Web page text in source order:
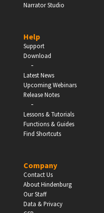
Narrator Studio
Help
Support
Download
-
Latest News
Upcoming Webinars
Release Notes
-
Lessons & Tutorials
Functions & Guides
Find Shortcuts
Company
Contact Us
About Hindenburg
Our Staff
Data & Privacy
Schools, Universities